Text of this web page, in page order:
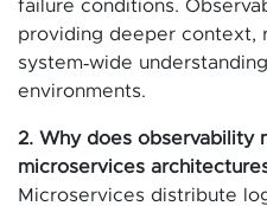
failure conditions.
providing deeper context,
system‑wide
environments.
2. Why does observability
microservices
Microservices distribute